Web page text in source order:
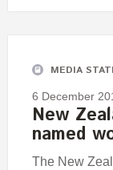
MEDIA
6 December
New
named
The New